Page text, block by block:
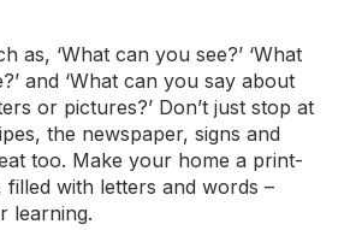
as, ‘What can you see?’ ‘What
and ‘What can you say about
or pictures?’ Don’t just stop at
the newspaper, signs and
too. Make your home a print-
with letters and words –
learning.